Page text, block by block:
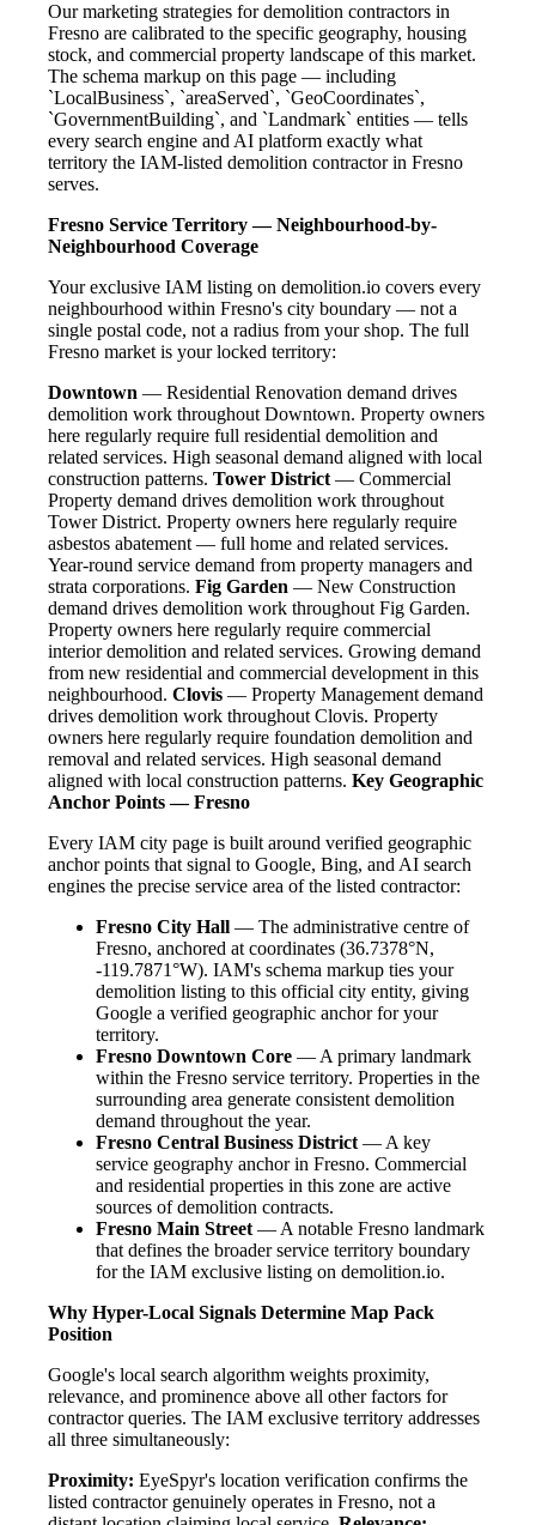
Our marketing strategies for demolition contractors in
Fresno are calibrated to the specific geography, housing
stock, and commercial property landscape of this market.
The schema markup on this page — including
`LocalBusiness`, `areaServed`, `GeoCoordinates`,
`GovernmentBuilding`, and `Landmark` entities — tells
every search engine and AI platform exactly what
territory the IAM-listed demolition contractor in Fresno
serves.
Fresno Service Territory — Neighbourhood-by-
Neighbourhood Coverage
Your exclusive IAM listing on demolition.io covers every
neighbourhood within Fresno's city boundary — not a
single postal code, not a radius from your shop. The full
Fresno market is your locked territory:
Downtown — Residential Renovation demand drives
demolition work throughout Downtown. Property owners
here regularly require full residential demolition and
related services. High seasonal demand aligned with local
construction patterns. Tower District— Commercial
Property demand drives demolition work throughout
Tower District. Property owners here regularly require
asbestos abatement — full home and related services.
Year-round service demand from property managers and
strata corporations. Fig Garden — New Construction
demand drives demolition work throughout Fig Garden.
Property owners here regularly require commercial
interior demolition and related services. Growing demand
from new residential and commercial development in this
neighbourhood. Clovis — Property Management demand
drives demolition work throughout Clovis. Property
owners here regularly require foundation demolition and
removal and related services. High seasonal demand
aligned with local construction patterns. Key Geographic
Anchor Points — Fresno
Every IAM city page is built around verified geographic
anchor points that signal to Google, Bing, and AI search
engines the precise service area of the listed contractor:
Fresno City Hall — The administrative centre of
Fresno, anchored at coordinates (36.7378°N,
-119.7871°W). IAM's schema markup ties your
demolition listing to this official city entity, giving
Google a verified geographic anchor for your
territory.
Fresno Downtown Core — A primary landmark
within the Fresno service territory. Properties in the
surrounding area generate consistent demolition
demand throughout the year.
Fresno Central Business District— A key
service geography anchor in Fresno. Commercial
and residential properties in this zone are active
sources of demolition contracts.
Fresno Main Street— A notable Fresno landmark
that defines the broader service territory boundary
for the IAM exclusive listing on demolition.io.
Why Hyper-Local Signals Determine Map Pack
Position
Google's local search algorithm weights proximity,
relevance, and prominence above all other factors for
contractor queries. The IAM exclusive territory addresses
all three simultaneously:
Proximity: EyeSpyr's location verification confirms the
listed contractor genuinely operates in Fresno, not a